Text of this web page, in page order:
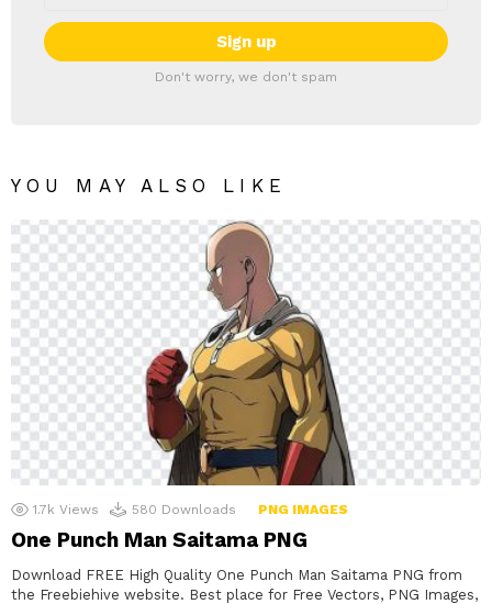
Don't worry, we don't spam
YOU MAY ALSO LIKE
1.7k Views 580 Downloads PNG IMAGES
One Punch Man Saitama PNG
Download FREE High Quality One Punch Man Saitama PNG from
the Freebiehive website. Best place for Free Vectors, PNG Images,